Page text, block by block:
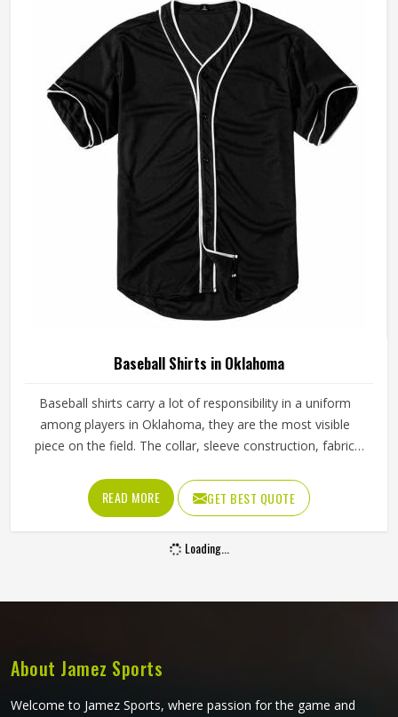
different styles and team requirements. If you are looking
for Baseball Jersey Manufacturers in Oklahoma, although
we operate from Sialkot, every jersey is constructed with
game-ready materials and proper finishing throughout.
Baseball Shirts in Oklahoma
Baseball shirts carry a lot of responsibility in a uniform
among players in Oklahoma, they are the most visible
piece on the field. The collar, sleeve construction, fabric
shirts perform well for players in Oklahoma or become a
frustration after a few weeks of use. Jamez Sports has
developed its manufacturing in Oklahoma around these
exact requirements, offering a wide range of shirt styles. If
READ MORE GET BEST QUOTE
Loading...
About Jamez Sports
Welcome to Jamez Sports, where passion for the game and